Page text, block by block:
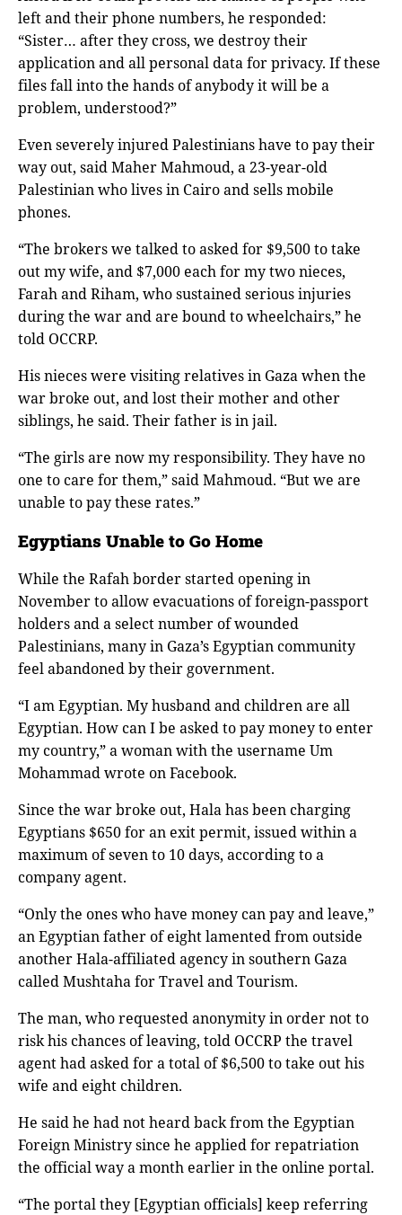
left and their phone numbers, he responded:
“Sister… after they cross, we destroy their
application and all personal data for privacy. If these
files fall into the hands of anybody it will be a
problem, understood?”
Even severely injured Palestinians have to pay their
way out, said Maher Mahmoud, a 23-year-old
Palestinian who lives in Cairo and sells mobile
phones.
“The brokers we talked to asked for $9,500 to take
out my wife, and $7,000 each for my two nieces,
Farah and Riham, who sustained serious injuries
during the war and are bound to wheelchairs,” he
told OCCRP.
His nieces were visiting relatives in Gaza when the
war broke out, and lost their mother and other
siblings, he said. Their father is in jail.
“The girls are now my responsibility. They have no
one to care for them,” said Mahmoud. “But we are
unable to pay these rates.”
Egyptians Unable to Go Home
While the Rafah border started opening in
November to allow evacuations of foreign-passport
holders and a select number of wounded
Palestinians, many in Gaza’s Egyptian community
feel abandoned by their government.
“I am Egyptian. My husband and children are all
Egyptian. How can I be asked to pay money to enter
my country,” a woman with the username Um
Mohammad wrote on Facebook.
Since the war broke out, Hala has been charging
Egyptians $650 for an exit permit, issued within a
maximum of seven to 10 days, according to a
company agent.
“Only the ones who have money can pay and leave,”
an Egyptian father of eight lamented from outside
another Hala-affiliated agency in southern Gaza
called Mushtaha for Travel and Tourism.
The man, who requested anonymity in order not to
risk his chances of leaving, told OCCRP the travel
agent had asked for a total of $6,500 to take out his
wife and eight children.
He said he had not heard back from the Egyptian
Foreign Ministry since he applied for repatriation
the official way a month earlier in the online portal.
“The portal they [Egyptian officials] keep referring